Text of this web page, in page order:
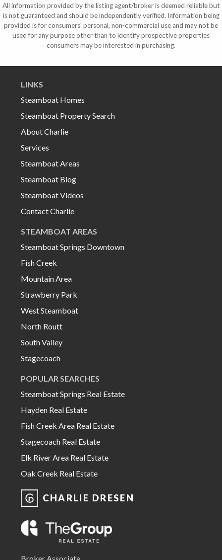
All information provided by the listing agent/broker is deemed reliable but
is not guaranteed and should be independently verified. Information being
provided is for consumers' personal, non-commercial use and may not be
used for any purpose other than to identify prospective properties
consumers may be interested in purchasing.
LINKS
Steamboat Homes
Steamboat Property Search
About Charlie
Services
Steamboat Areas
Steamboat Blog
Steamboat Videos
Contact Charlie
STEAMBOAT AREAS
Steamboat Springs Downtown
Fish Creek
Mountain Area
Strawberry Park
West Steamboat
North Routt
South Valley
Stagecoach
POPULAR SEARCHES
Steamboat Springs Real Estate
Hayden Real Estate
Fish Creek Area Real Estate
Stagecoach Real Estate
Elk River Area Real Estate
Oak Creek Real Estate
CHARLIE DRESEN